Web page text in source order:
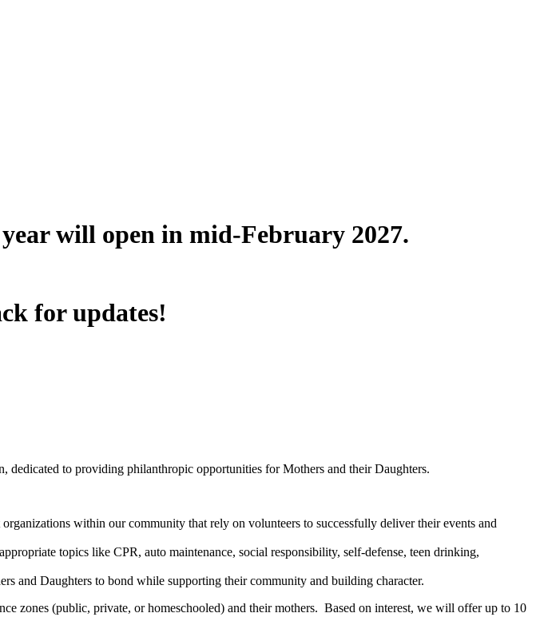
will open in mid-February 2027.
for updates!
to providing philanthropic opportunities for Mothers and their Daughters.
within our community that rely on volunteers to successfully deliver their events and
topics like CPR, auto maintenance, social responsibility, self-defense, teen drinking,
and Daughters to bond while supporting their community and building character.
zones (public, private, or homeschooled) and their mothers. Based on interest, we will offer up to 10